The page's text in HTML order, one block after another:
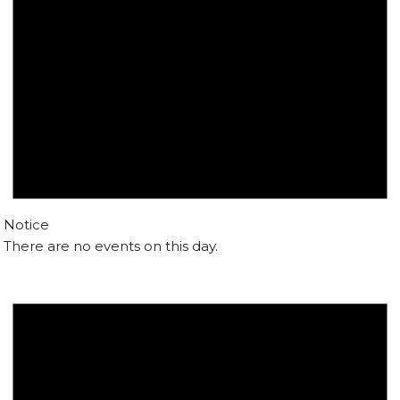
Notice
There are no events on this day.